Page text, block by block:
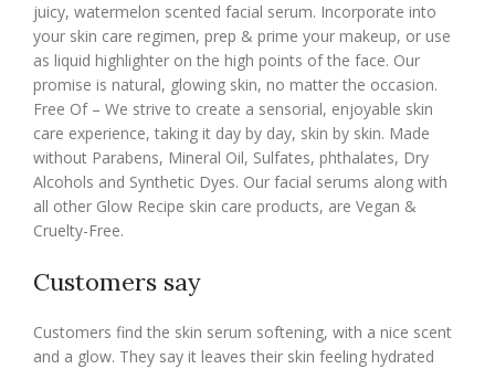
juicy, watermelon scented facial serum. Incorporate into
your skin care regimen, prep & prime your makeup, or use
as liquid highlighter on the high points of the face. Our
promise is natural, glowing skin, no matter the occasion.
Free Of – We strive to create a sensorial, enjoyable skin
care experience, taking it day by day, skin by skin. Made
without Parabens, Mineral Oil, Sulfates, phthalates, Dry
Alcohols and Synthetic Dyes. Our facial serums along with
all other Glow Recipe skin care products, are Vegan &
Cruelty-Free.
Customers say
Customers find the skin serum softening, with a nice scent
and a glow. They say it leaves their skin feeling hydrated